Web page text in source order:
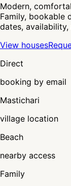
Modern,
Family, bookable
dates,
View houses
Direct
booking by email
Mastichari
village location
Beach
nearby access
Family